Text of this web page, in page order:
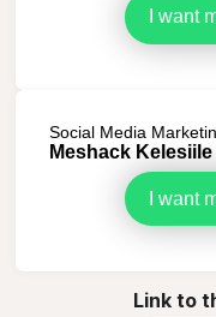
I want
Social Media
Meshack Kelesiile
I want
Link to